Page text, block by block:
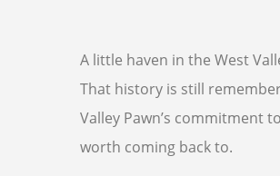
A little haven in the West
That history is still
Valley Pawn’s commitment
worth coming back to.